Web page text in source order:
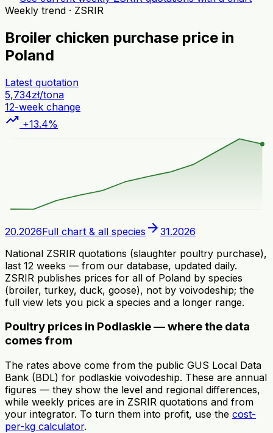
Weekly trend · ZSRIR
Broiler chicken purchase price in
Poland
Latest quotation
5,734zł/tona
12-week change
trending_up +13.4%
20.2026Full chart & all species arrow_forward 31.2026
National ZSRIR quotations (slaughter poultry purchase),
last 12 weeks — from our database, updated daily.
ZSRIR publishes prices for all of Poland by species
(broiler, turkey, duck, goose), not by voivodeship; the
full view lets you pick a species and a longer range.
Poultry prices in Podlaskie — where the data
comes from
The rates above come from the public GUS Local Data
Bank (BDL) for podlaskie voivodeship. These are annual
figures — they show the level and regional differences,
while weekly prices are in ZSRIR quotations and from
your integrator. To turn them into profit, use the cost-
per-kg calculator.